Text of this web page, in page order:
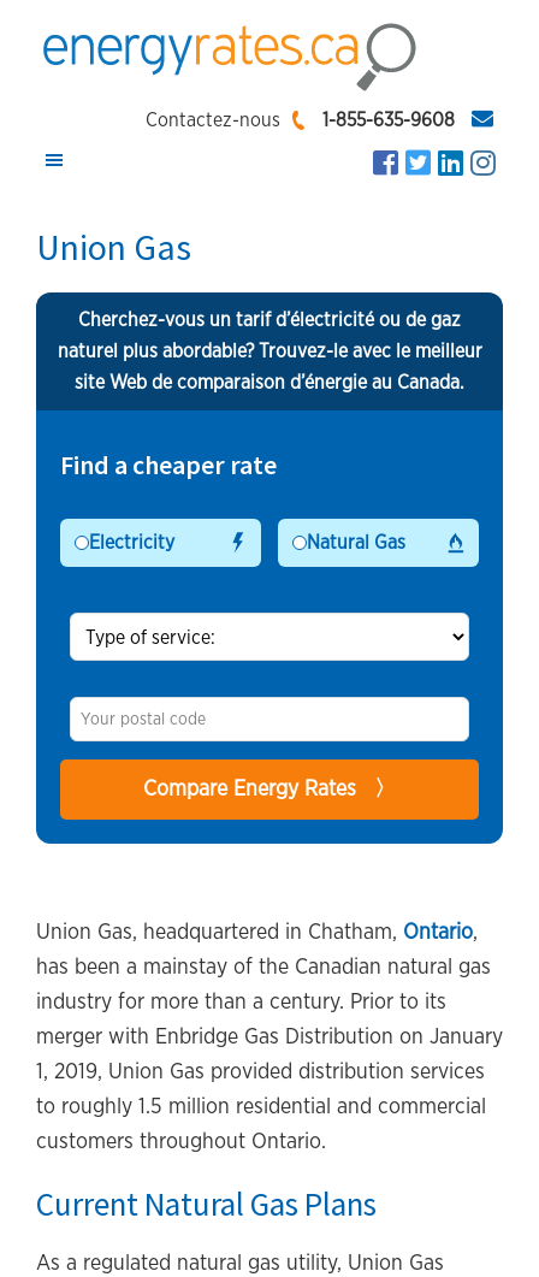
EnergyRates.ca
and
Lowest
Energy
Rates
Contactez-nous 1-855-635-9608
Union Gas
Cherchez-vous un tarif d’électricité ou de gaz
naturel plus abordable? Trouvez-le avec le meilleur
site Web de comparaison d’énergie au Canada.
Find a cheaper rate
Electricity Natural Gas
Union Gas, headquartered in Chatham, Ontario,
has been a mainstay of the Canadian natural gas
industry for more than a century. Prior to its
merger with Enbridge Gas Distribution on January
1, 2019, Union Gas provided distribution services
to roughly 1.5 million residential and commercial
customers throughout Ontario.
Current Natural Gas Plans
As a regulated natural gas utility, Union Gas